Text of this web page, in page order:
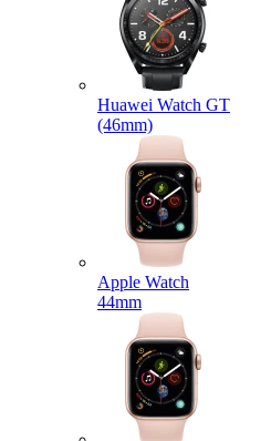
Huawei Watch GT
(46mm)
Apple Watch
44mm